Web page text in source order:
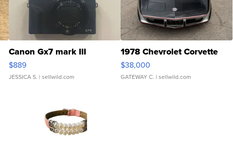
Canon Gx7 mark III
$889
JESSICA S. | sellwild.com
1978 Chevrolet Corvette
$38,000
GATEWAY C. | sellwild.com